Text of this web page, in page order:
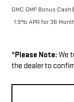
GMC GMF Bonus Cash
1.9% APR for 36
*Please Note: We
the dealer to